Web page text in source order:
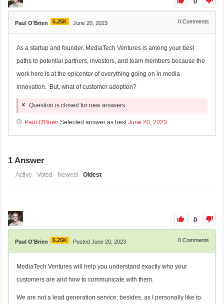
Paul O'Brien 5.25K June 20, 2023 0 Comments
As a startup and founder, MediaTech Ventures is among your best
paths to potential partners, investors, and team members because the
work here is at the epicenter of everything going on in media
innovation. But, what of customer adoption?
Question is closed for new answers.
Paul O'Brien Selected answer as bestJune 20, 2023
1 Answer
Active Voted Newest Oldest
0
Paul O'Brien 5.25K Posted June 20, 2023 0 Comments
MediaTech Ventures will help you understand exactly who your
customers are and how to communicate with them.
We are not a lead generation service; besides, as I personally like to